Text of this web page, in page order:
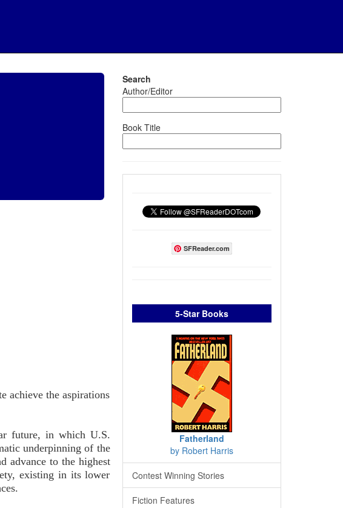
achieve the aspirations
future, in which U.S.
underpinning of the
advance to the highest
existing in its lower
Search
Author/Editor
Book Title
SFReader.com
5-Star Books
Fatherland
by Robert Harris
Contest Winning Stories
Fiction Features